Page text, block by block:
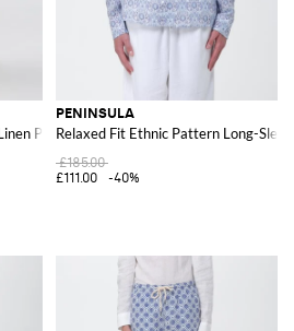
Pants with Drawstring
PENINSULA
Relaxed Fit Ethnic Pattern Long-
£185.00
£111.00
-40%